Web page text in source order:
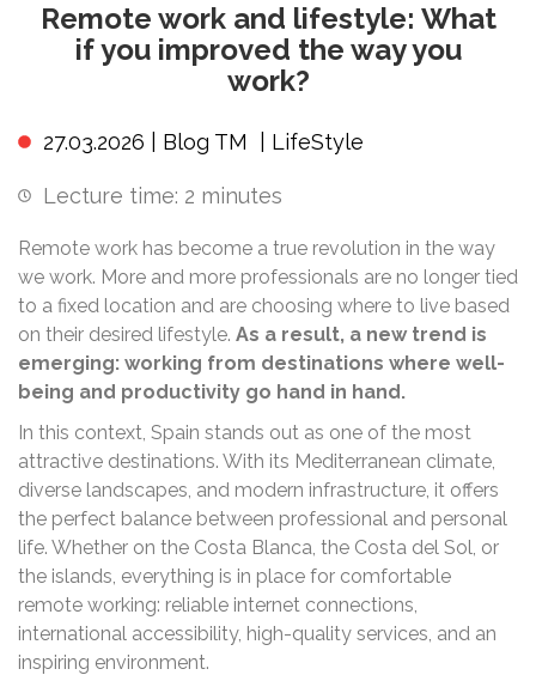
Remote work and lifestyle: What
if you improved the way you
work?
27.03.2026 | Blog TM LifeStyle
Lecture time: 2 minutes
Remote work has become a true revolution in the way
we work. More and more professionals are no longer tied
to a fixed location and are choosing where to live based
on their desired lifestyle. As a result, a new trend is
emerging: working from destinations where well-
being and productivity go hand in hand.
In this context, Spain stands out as one of the most
attractive destinations. With its Mediterranean climate,
diverse landscapes, and modern infrastructure, it offers
the perfect balance between professional and personal
life. Whether on the Costa Blanca, the Costa del Sol, or
the islands, everything is in place for comfortable
remote working: reliable internet connections,
international accessibility, high-quality services, and an
inspiring environment.